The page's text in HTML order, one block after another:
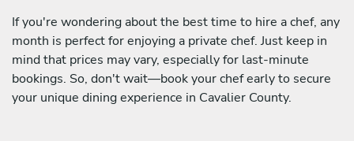
If you're wondering about the best time to hire a chef, any
month is perfect for enjoying a private chef. Just keep in
mind that prices may vary, especially for last-minute
bookings. So, don't wait—book your chef early to secure
your unique dining experience in Cavalier County.